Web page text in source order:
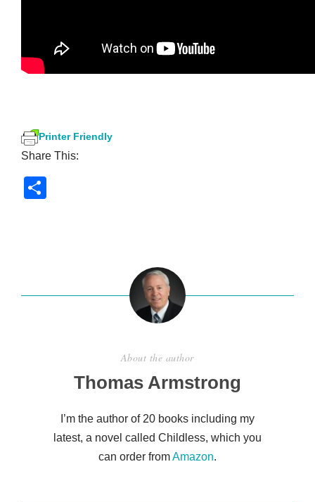
Printer Friendly
Share This:
About the author
Thomas Armstrong
I’m the author of 20 books including my
latest, a novel called Childless, which you
can order fromAmazon.